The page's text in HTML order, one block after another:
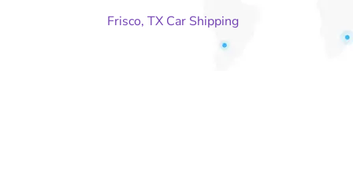
Frisco, TX Car Shipping